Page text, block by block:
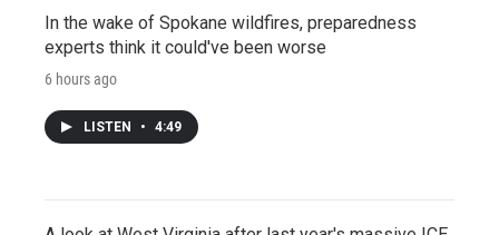
In the wake of Spokane wildfires, preparedness
experts think it could've been worse
6 hours ago
LISTEN • 4:49